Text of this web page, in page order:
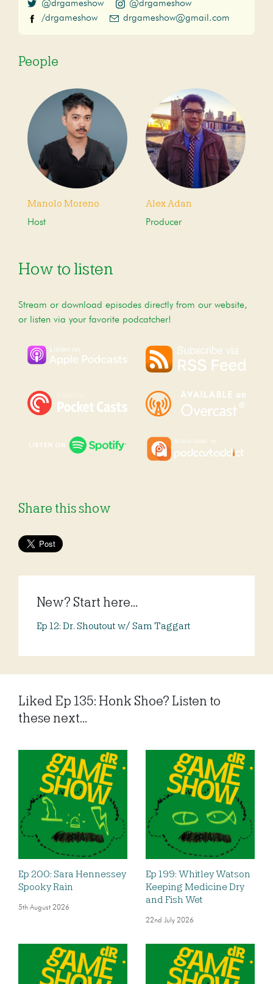
@drgameshow
@drgameshow
/drgameshow
drgameshow@gmail.com
People
Manolo Moreno
Host
Alex Adan
Producer
How to listen
Stream or download episodes directly from our website,
or listen via your favorite podcatcher!
Share this show
New? Start here...
Ep 12: Dr. Shoutout w/ Sam Taggart
Liked Ep 135: Honk Shoe? Listen to
these next...
Ep 200: Sara Hennessey
Spooky Rain
5th August 2026
Ep 199: Whitley Watson
Keeping Medicine Dry
and Fish Wet
22nd July 2026